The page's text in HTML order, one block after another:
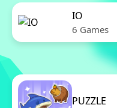
IO
6 Games
PUZZLE